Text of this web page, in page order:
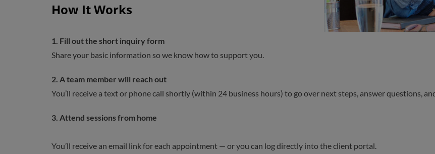
How It Works
1. Fill out the short inquiry form
Share your basic information so we know how to support you.
2. A team member will reach out
You’ll receive a text or phone call shortly (within 24 business hours) to go over next steps, answer questions,
3. Attend sessions from home
You’ll receive an email link for each appointment — or you can log directly into the client portal.